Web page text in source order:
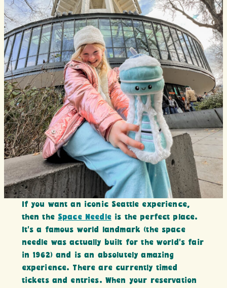
If you want an iconic Seattle experience,
then the Space Needleis the perfect place.
It’s a famous world landmark (the space
needle was actually built for the world’s fair
in 1962) and is an absolutely amazing
experience. There are currently timed
tickets and entries. When your reservation